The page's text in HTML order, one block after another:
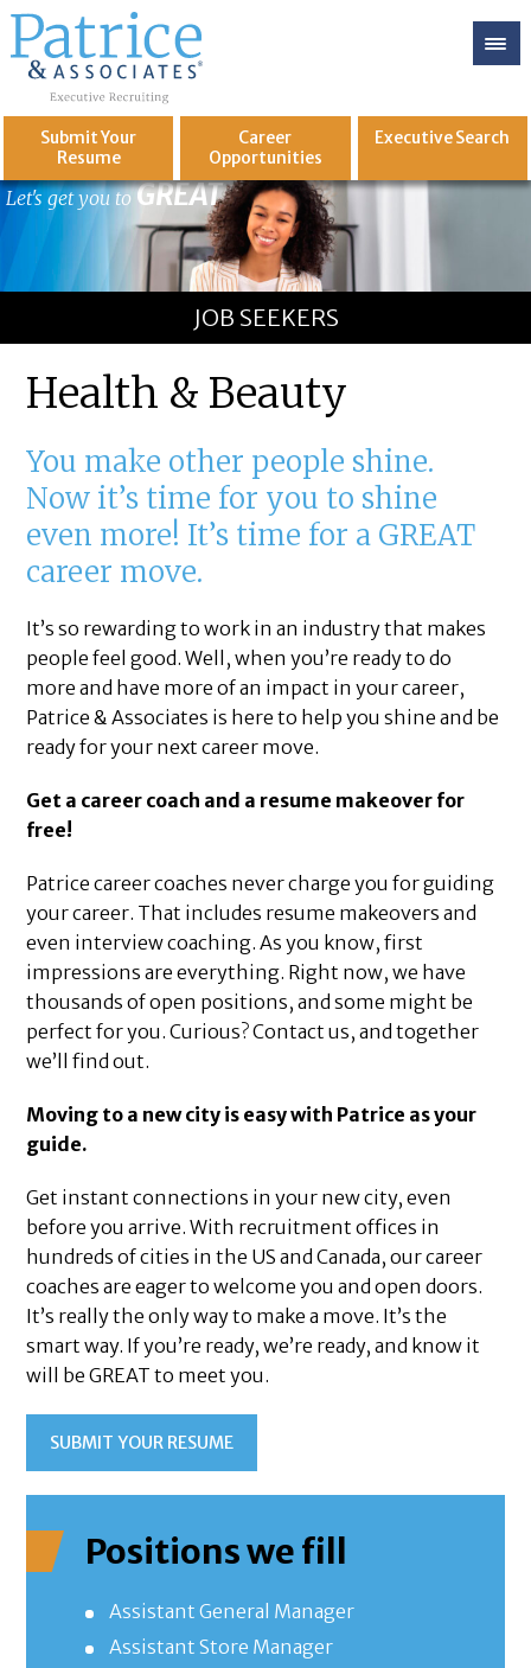
Submit Your
Resume
Career
Opportunities
ExecutiveSearch
Let's get you to GREAT
JOB SEEKERS
Health & Beauty
You make other people shine.
Now it’s time for you to shine
even more! It’s time for a GREAT
career move.
It’s so rewarding to work in an industry that makes
people feel good. Well, when you’re ready to do
more and have more of an impact in your career,
Patrice & Associates is here to help you shine and be
ready for your next career move.
Get a career coach and a resume makeover for
free!
Patrice career coaches never charge you for guiding
your career. That includes resume makeovers and
even interview coaching. As you know, first
impressions are everything. Right now, we have
thousands of open positions, and some might be
perfect for you. Curious? Contact us, and together
we’ll find out.
Moving to a new city is easy with Patrice as your
guide.
Get instant connections in your new city, even
before you arrive. With recruitment offices in
hundreds of cities in the US and Canada, our career
coaches are eager to welcome you and open doors.
It’s really the only way to make a move. It’s the
smart way. If you’re ready, we’re ready, and know it
will be GREAT to meet you.
SUBMIT YOUR RESUME
Positions we fill
Assistant General Manager
Assistant Store Manager